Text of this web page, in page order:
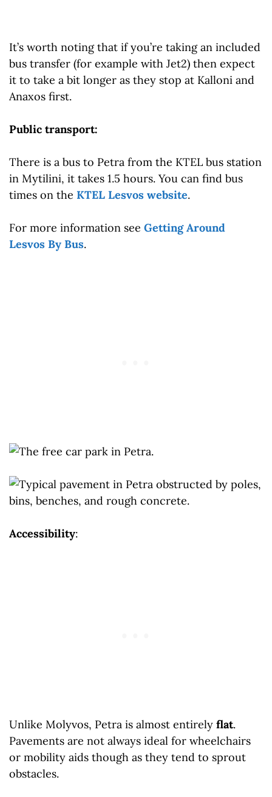
It’s worth noting that if you’re taking an included
bus transfer (for example with Jet2) then expect
it to take a bit longer as they stop at Kalloni and
Anaxos first.
Public transport:
There is a bus to Petra from the KTEL bus station
in Mytilini, it takes 1.5 hours. You can find bus
times on the KTEL Lesvos website.
For more information see Getting Around
Lesvos By Bus.
Accessibility:
Unlike Molyvos, Petra is almost entirely flat.
Pavements are not always ideal for wheelchairs
or mobility aids though as they tend to sprout
obstacles.